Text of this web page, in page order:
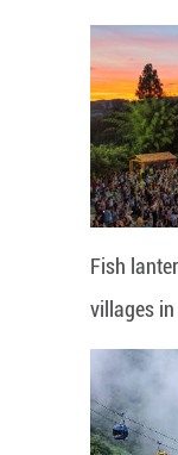
Fish
villages